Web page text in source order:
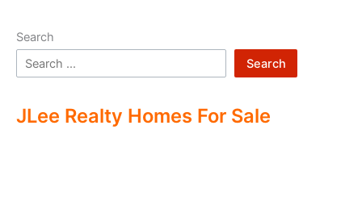
Search
Search
JLee Realty Homes For Sale